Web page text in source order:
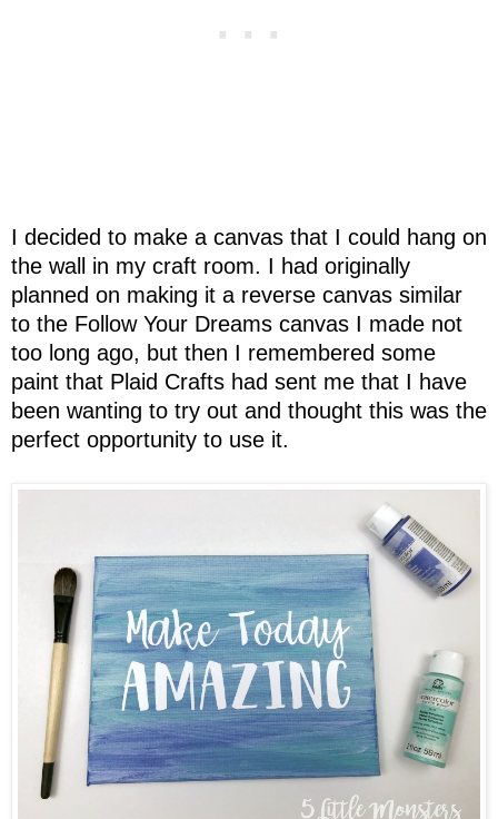
I decided to make a canvas that I could hang on
the wall in my craft room. I had originally
planned on making it a reverse canvas similar
to the Follow Your Dreams canvas I made not
too long ago, but then I remembered some
paint that Plaid Crafts had sent me that I have
been wanting to try out and thought this was the
perfect opportunity to use it.